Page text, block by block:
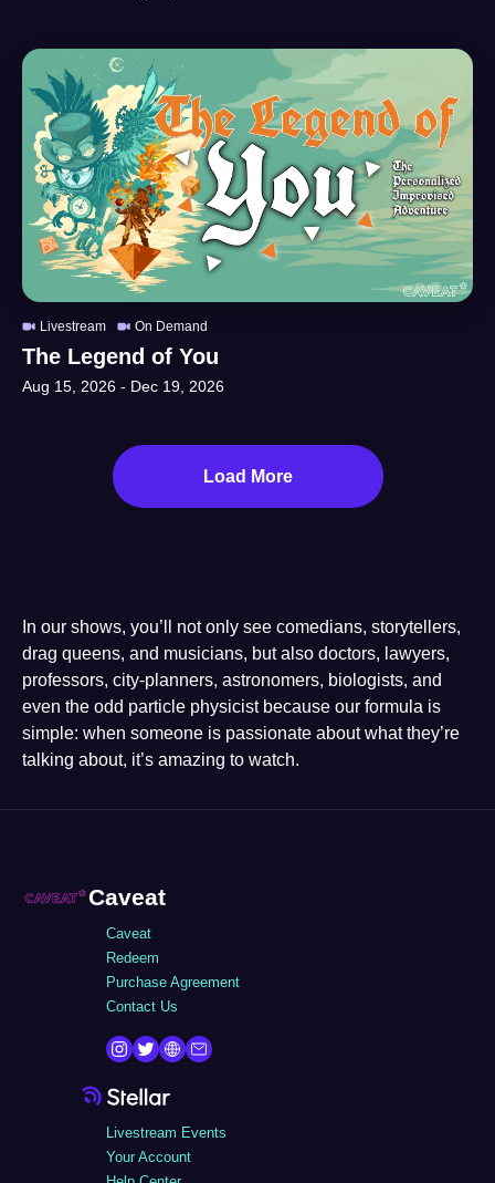
Livestream On Demand
The Legend of You
Aug 15, 2026 - Dec 19, 2026
Load More
In our shows, you’ll not only see comedians, storytellers,
drag queens, and musicians, but also doctors, lawyers,
professors, city-planners, astronomers, biologists, and
even the odd particle physicist because our formula is
simple: when someone is passionate about what they’re
talking about, it’s amazing to watch.
Caveat
Caveat
Redeem
Purchase Agreement
Contact Us
Livestream Events
Your Account